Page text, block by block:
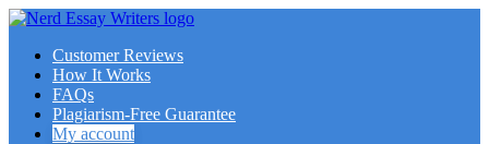
Customer Reviews
How It Works
FAQs
Plagiarism-Free Guarantee
My account